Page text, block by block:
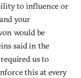
to influence or
your
would be
said in the
us to
this at every